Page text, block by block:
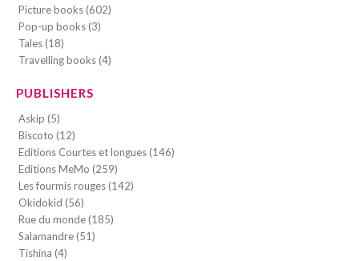
Picture books (602)
Pop-up books (3)
Tales (18)
Travelling books (4)
PUBLISHERS
Askip (5)
Biscoto (12)
Editions Courtes et longues (146)
Editions MeMo (259)
Les fourmis rouges (142)
Okidokid (56)
Rue du monde (185)
Salamandre (51)
Tishina (4)